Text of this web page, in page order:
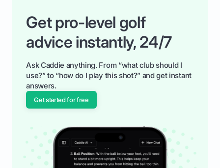
Get pro-level golf
advice instantly, 24/7
Ask Caddie anything. From “what club should I
use?” to “how do I play this shot?” and get instant
answers.
Get started for free